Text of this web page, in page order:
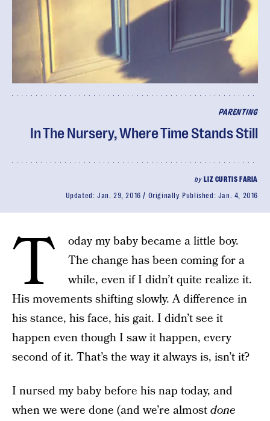
PARENTING
In The Nursery, Where Time Stands Still
by LIZ CURTIS FARIA
Updated: Jan. 29, 2016 Originally Published: Jan. 4, 2016
T
oday my baby became a little boy.
The change has been coming for a
while, even if I didn’t quite realize it.
His movements shifting slowly. A difference in
his stance, his face, his gait. I didn’t see it
happen even though I saw it happen, every
second of it. That’s the way it always is, isn’t it?
I nursed my baby before his nap today, and
when we were done (and we’re almostdone